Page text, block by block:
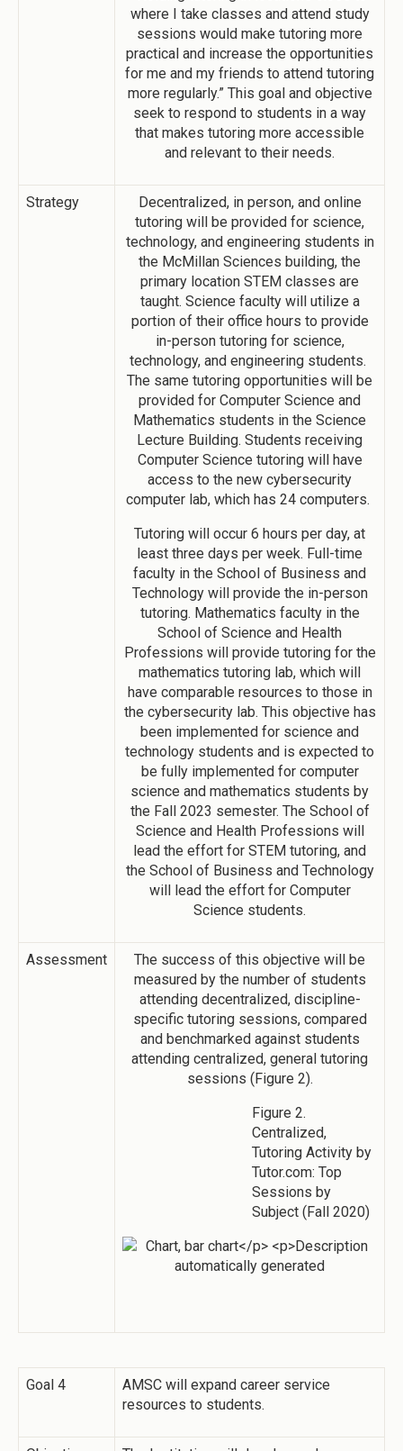
where I take classes and attend study
sessions would make tutoring more
practical and increase the opportunities
for me and my friends to attend tutoring
more regularly.” This goal and objective
seek to respond to students in a way
that makes tutoring more accessible
and relevant to their needs.
Strategy
Decentralized, in person, and online
tutoring will be provided for science,
technology, and engineering students in
the McMillan Sciences building, the
primary location STEM classes are
taught. Science faculty will utilize a
portion of their office hours to provide
in-person tutoring for science,
technology, and engineering students.
The same tutoring opportunities will be
provided for Computer Science and
Mathematics students in the Science
Lecture Building. Students receiving
Computer Science tutoring will have
access to the new cybersecurity
computer lab, which has 24 computers.
Tutoring will occur 6 hours per day, at
least three days per week. Full-time
faculty in the School of Business and
Technology will provide the in-person
tutoring. Mathematics faculty in the
School of Science and Health
Professions will provide tutoring for the
mathematics tutoring lab, which will
have comparable resources to those in
the cybersecurity lab. This objective has
been implemented for science and
technology students and is expected to
be fully implemented for computer
science and mathematics students by
the Fall 2023 semester. The School of
Science and Health Professions will
lead the effort for STEM tutoring, and
the School of Business and Technology
will lead the effort for Computer
Science students.
Assessment
The success of this objective will be
measured by the number of students
attending decentralized, discipline-
specific tutoring sessions, compared
and benchmarked against students
attending centralized, general tutoring
sessions (Figure 2).
Figure 2.
Centralized,
Tutoring Activity by
Tutor.com: Top
Sessions by
Subject (Fall 2020)
Goal 4
AMSC will expand career service
resources to students.